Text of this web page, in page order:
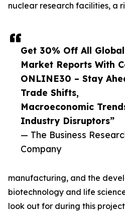
Get 30% Off All Global
Market Reports With
ONLINE30 – Stay
Trade Shifts,
Macroeconomic
Industry Disruptors”
— The Business
Company
nuclear research facilities, a
manufacturing, and the
biotechnology and life
look out for during this